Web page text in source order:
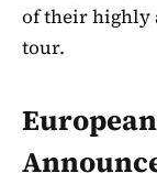
of their highly
tour.